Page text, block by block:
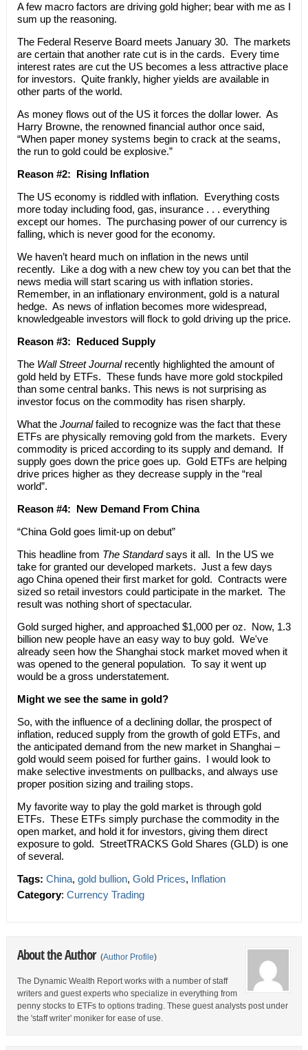
A few macro factors are driving gold higher; bear with me as I
sum up the reasoning.
The Federal Reserve Board meets January 30. The markets
are certain that another rate cut is in the cards. Every time
interest rates are cut the US becomes a less attractive place
for investors. Quite frankly, higher yields are available in
other parts of the world.
As money flows out of the US it forces the dollar lower. As
Harry Browne, the renowned financial author once said,
“When paper money systems begin to crack at the seams,
the run to gold could be explosive.”
Reason #2: Rising Inflation
The US economy is riddled with inflation. Everything costs
more today including food, gas, insurance . . . everything
except our homes. The purchasing power of our currency is
falling, which is never good for the economy.
We haven’t heard much on inflation in the news until
recently. Like a dog with a new chew toy you can bet that the
news media will start scaring us with inflation stories.
Remember, in an inflationary environment, gold is a natural
hedge. As news of inflation becomes more widespread,
knowledgeable investors will flock to gold driving up the price.
Reason #3: Reduced Supply
The Wall Street Journalrecently highlighted the amount of
gold held by ETFs. These funds have more gold stockpiled
than some central banks. This news is not surprising as
investor focus on the commodity has risen sharply.
What the Journalfailed to recognize was the fact that these
ETFs are physically removing gold from the markets. Every
commodity is priced according to its supply and demand. If
supply goes down the price goes up. Gold ETFs are helping
drive prices higher as they decrease supply in the “real
world”.
Reason #4: New Demand From China
“China Gold goes limit-up on debut”
This headline from The Standardsays it all. In the US we
take for granted our developed markets. Just a few days
ago China opened their first market for gold. Contracts were
sized so retail investors could participate in the market. The
result was nothing short of spectacular.
Gold surged higher, and approached $1,000 per oz. Now, 1.3
billion new people have an easy way to buy gold. We've
already seen how the Shanghai stock market moved when it
was opened to the general population. To say it went up
would be a gross understatement.
Might we see the same in gold?
So, with the influence of a declining dollar, the prospect of
inflation, reduced supply from the growth of gold ETFs, and
the anticipated demand from the new market in Shanghai –
gold would seem poised for further gains. I would look to
make selective investments on pullbacks, and always use
proper position sizing and trailing stops.
My favorite way to play the gold market is through gold
ETFs. These ETFs simply purchase the commodity in the
open market, and hold it for investors, giving them direct
exposure to gold. StreetTRACKS Gold Shares (GLD) is one
of several.
Tags: China, gold bullion, Gold Prices, Inflation
Category: Currency Trading
About the Author (Author Profile)
The Dynamic Wealth Report works with a number of staff
writers and guest experts who specialize in everything from
penny stocks to ETFs to options trading. These guest analysts post under
the 'staff writer' moniker for ease of use.